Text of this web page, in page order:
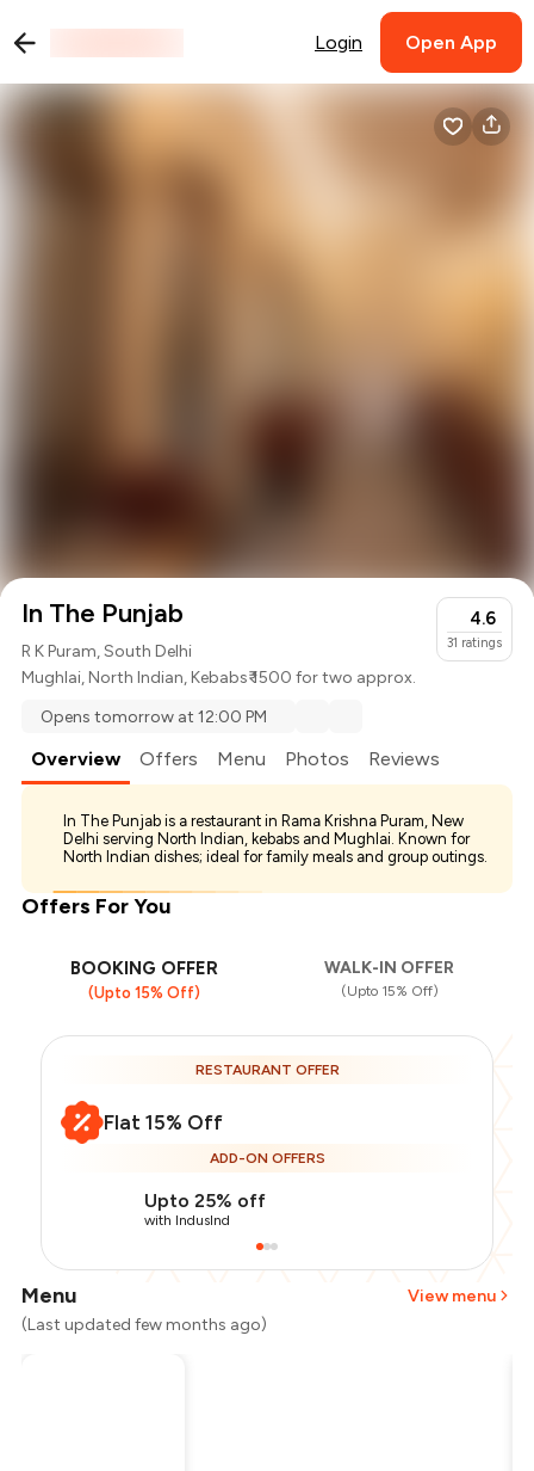
Login Open App
In The Punjab
R K Puram, South Delhi
Mughlai,North Indian,Kebabs₹ 1500 for two approx.
4.6
31 ratings
Opens tomorrow at 12:00 PM
Overview Offers Menu Photos Reviews
In The Punjab is a restaurant in Rama Krishna Puram, New
Delhi serving North Indian, kebabs and Mughlai. Known for
North Indian dishes; ideal for family meals and group outings.
Offers For You
BOOKING OFFER
(Upto 15% Off)
WALK-IN OFFER
(Upto 15% Off)
RESTAURANT OFFER
Flat 15% Off
ADD-ON OFFERS
Upto 25% off
with IndusInd
Menu
View menu
(Last updated few months ago)